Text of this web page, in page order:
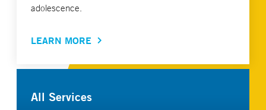
adolescence.
LEARN MORE
All Services